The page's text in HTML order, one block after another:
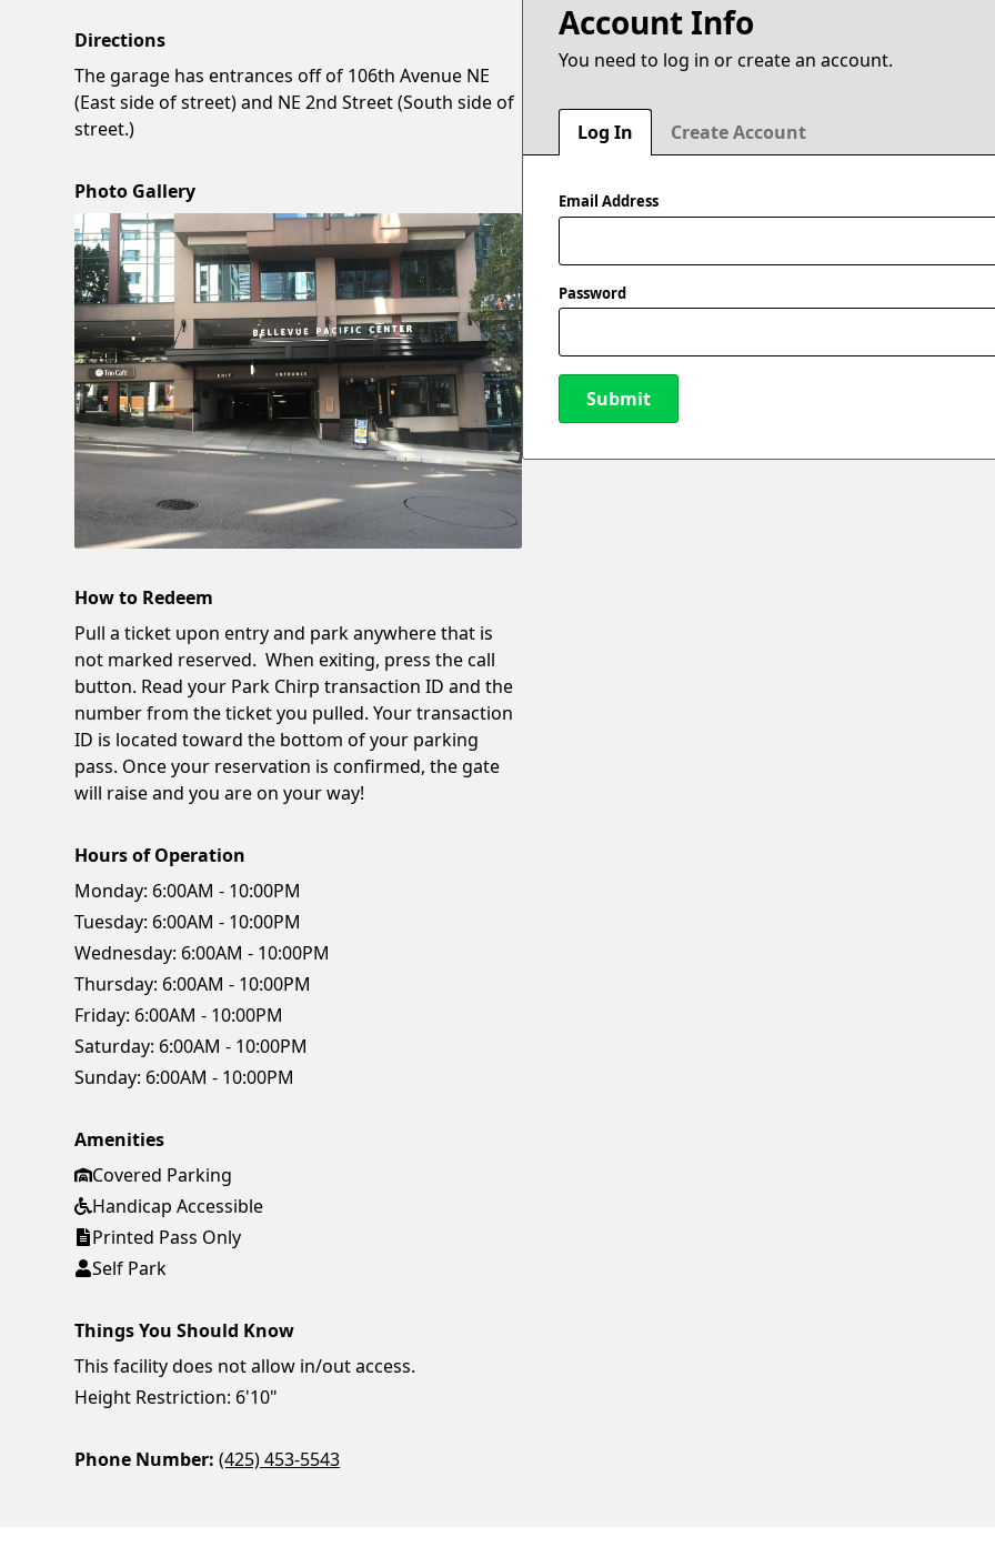
Account Info
You need to log in or create an account.
Log In Create Account
Email Address
Password
Submit
Directions
The garage has entrances off of 106th Avenue NE
(East side of street) and NE 2nd Street (South side of
street.)
Photo Gallery
How to Redeem
Pull a ticket upon entry and park anywhere that is
not marked reserved. When exiting, press the call
button. Read your Park Chirp transaction ID and the
number from the ticket you pulled. Your transaction
ID is located toward the bottom of your parking
pass. Once your reservation is confirmed, the gate
will raise and you are on your way!
Hours of Operation
Monday: 6:00AM - 10:00PM
Tuesday: 6:00AM - 10:00PM
Wednesday: 6:00AM - 10:00PM
Thursday: 6:00AM - 10:00PM
Friday: 6:00AM - 10:00PM
Saturday: 6:00AM - 10:00PM
Sunday: 6:00AM - 10:00PM
Amenities
Covered Parking
Handicap Accessible
Printed Pass Only
Self Park
Things You Should Know
This facility does not allow in/out access.
Height Restriction: 6'10"
Phone Number: (425) 453-5543